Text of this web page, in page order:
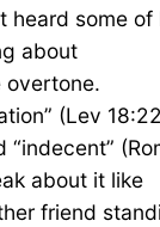
heard some of
about
overtone.
(Lev
about it like
friend